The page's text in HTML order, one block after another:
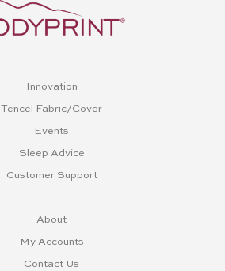
Innovation
Tencel Fabric/Cover
Events
Sleep Advice
Customer Support
About
My Accounts
Contact Us